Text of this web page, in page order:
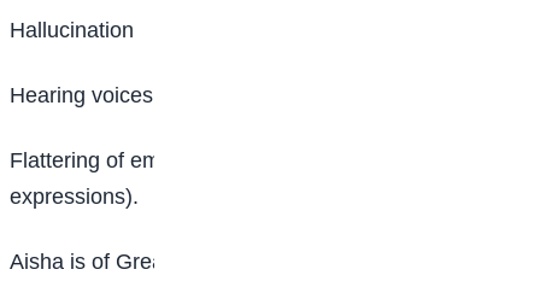
Hallucination
Hearing voices
Flattering of emotion (emotional numbness or lack of
expressions).
Aisha is of Great Heights Academy, Abuja